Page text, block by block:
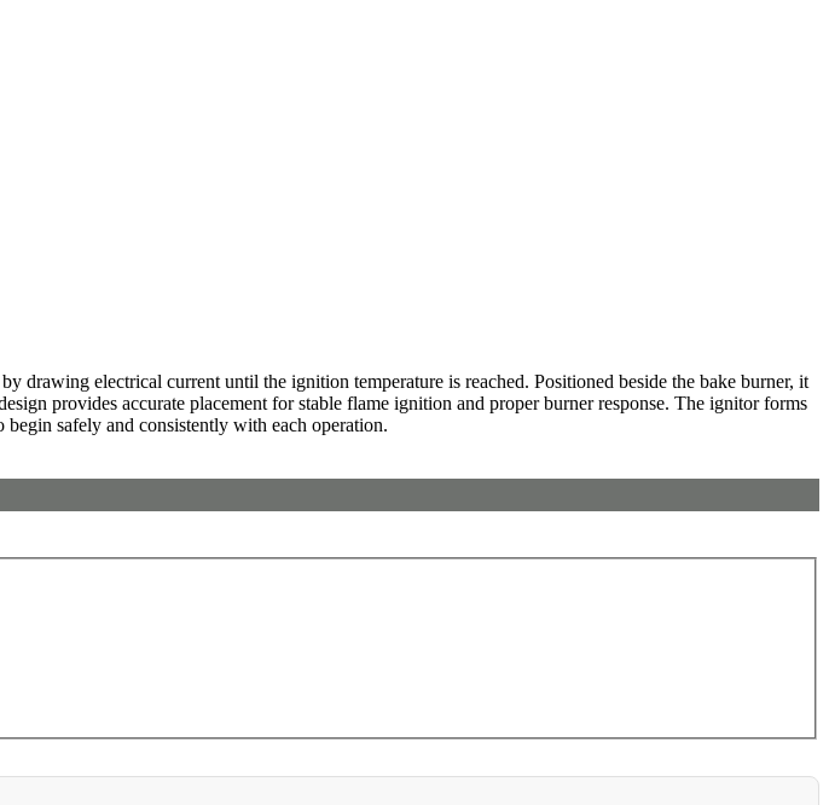
drawing electrical current until the ignition temperature is reached. Positioned beside the bake burner, it
provides accurate placement for stable flame ignition and proper burner response. The ignitor forms
safely and consistently with each operation.